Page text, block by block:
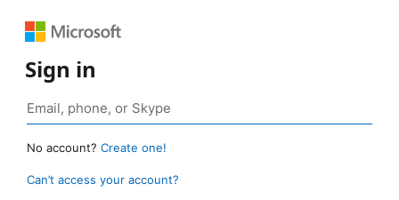
Sign in
No account? Create one!
Can’t access your account?